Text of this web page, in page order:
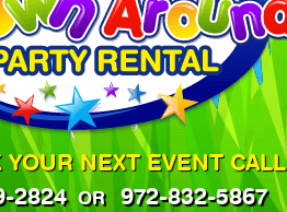
YOUR NEXT EVENT CALL
2824 OR 972-832-5867